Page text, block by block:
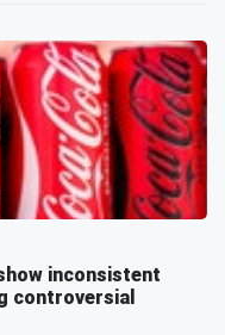
inconsistent
controversial